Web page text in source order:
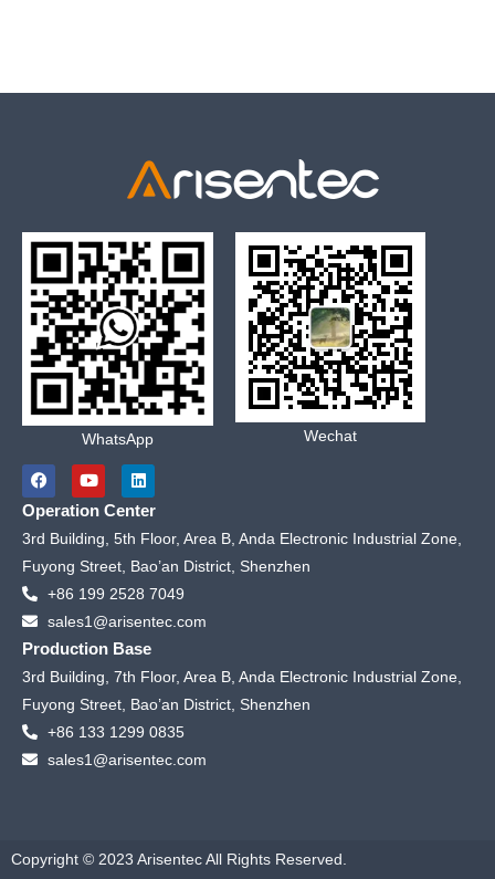
WhatsApp Wechat
F
a
c
e
b
o
Y
o
u
t
u
e
L
i
n
k
e
i
n
Operation Center
3rd Building, 5th Floor, Area B, Anda Electronic Industrial Zone,
Fuyong Street, Bao’an District, Shenzhen
+86 199 2528 7049
sales1@arisentec.com
Production Base
3rd Building, 7th Floor, Area B, Anda Electronic Industrial Zone,
Fuyong Street, Bao’an District, Shenzhen
+86 133 1299 0835
sales1@arisentec.com
Copyright © 2023 Arisentec All Rights Reserved.